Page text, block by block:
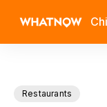
Restaurants